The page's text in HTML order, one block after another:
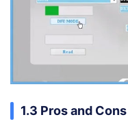
1.3 Pros and